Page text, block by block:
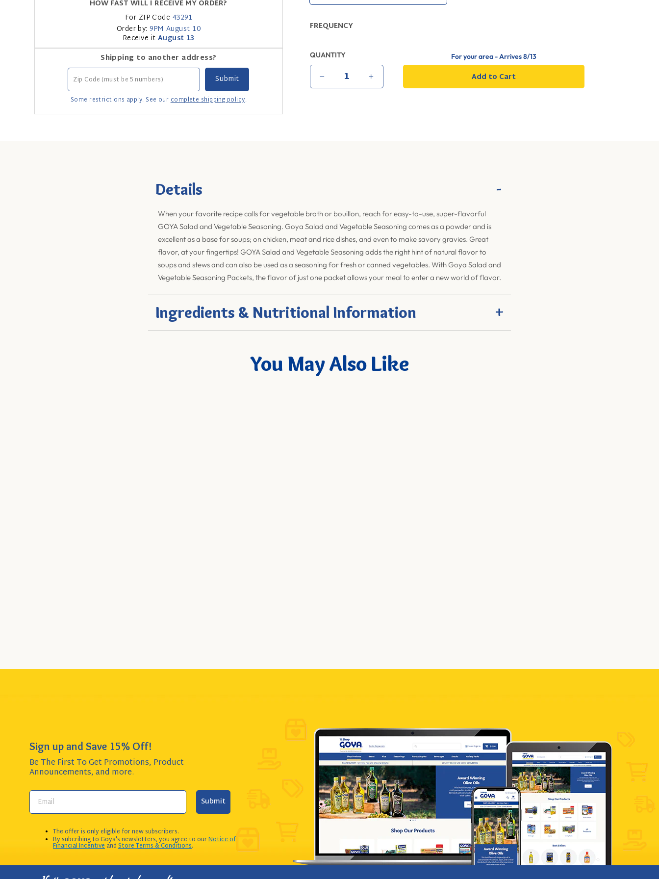
HOW FAST WILL I RECEIVE MY ORDER?
For ZIP Code 43291
Order by: 9PM August 10
Receive it August 13
Shipping to another address?
Some restrictions apply. See ourcomplete shipping policy.
FREQUENCY
QUANTITY For your area - Arrives8/13
Add to Cart
Details -
When your favorite recipe calls for vegetable broth or bouillon, reach for easy-to-use, super-flavorful
GOYA Salad and Vegetable Seasoning. Goya Salad and Vegetable Seasoning comes as a powder and is
excellent as a base for soups; on chicken, meat and rice dishes, and even to make savory gravies. Great
flavor, at your fingertips! GOYA Salad and Vegetable Seasoning adds the right hint of natural flavor to
soups and stews and can also be used as a seasoning for fresh or canned vegetables. With Goya Salad and
Vegetable Seasoning Packets, the flavor of just one packet allows your meal to enter a new world of flavor.
Ingredients & Nutritional Information +
You May Also Like
Sign up and Save 15% Off!
Be The First To Get Promotions, Product
Announcements, and more.
Submit
The offer is only eligible for new subscribers.
By subcribing to Goya's newsletters, you agree to ourNotice of
Financial IncentiveandStore Terms & Conditions.